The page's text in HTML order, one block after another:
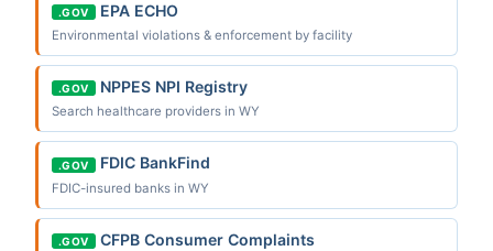
.GOV EPA ECHO
Environmental violations & enforcement by facility
.GOV NPPES NPI Registry
Search healthcare providers in WY
.GOV FDIC BankFind
FDIC-insured banks in WY
.GOV CFPB Consumer Complaints